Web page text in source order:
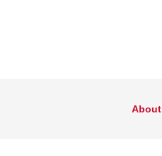
About